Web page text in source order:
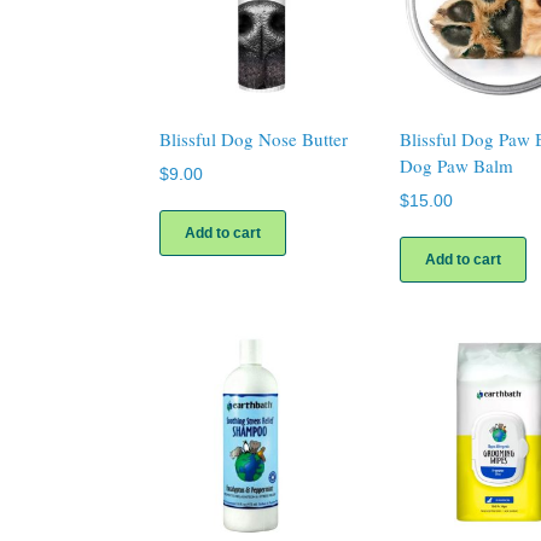
Blissful Dog Nose Butter
$9.00
Add to cart
Blissful Dog Paw
Dog Paw Balm
$15.00
Add to cart